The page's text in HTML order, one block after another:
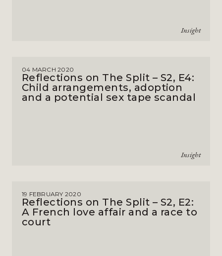
Insight
04 MARCH 2020
Reflections on The Split – S2, E4:
Child arrangements, adoption
and a potential sex tape scandal
Insight
19 FEBRUARY 2020
Reflections on The Split – S2, E2:
A French love affair and a race to
court